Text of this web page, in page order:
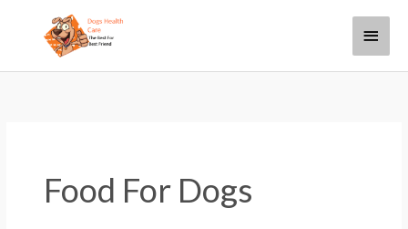
Main
Food For Dogs